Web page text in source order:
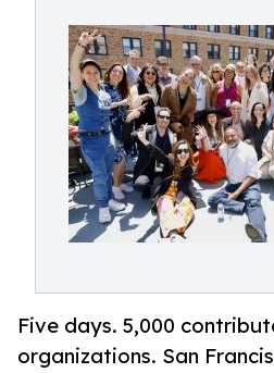
Five days. 5,000
organizations. San